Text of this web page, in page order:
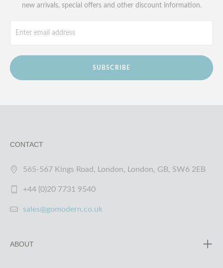
new arrivals, special offers and other discount information.
SUBSCRIBE
CONTACT
565-567 Kings Road, London, London, GB, SW6 2EB
+44 (0)20 7731 9540
sales@gomodern.co.uk
ABOUT